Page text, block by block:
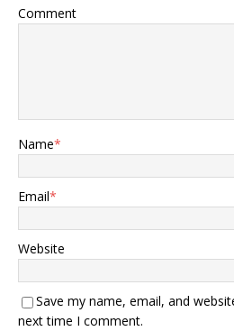
Comment
Name*
Email*
Website
Save my name, email, and
next time I comment.